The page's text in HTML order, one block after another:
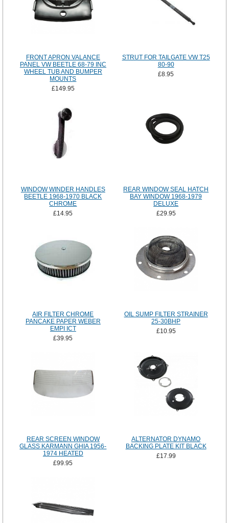
FRONT APRON VALANCE
PANEL VW BEETLE 68-79 INC
WHEEL TUB AND BUMPER
MOUNTS
£149.95
STRUT FOR TAILGATE VW T25
80-90
£8.95
WINDOW WINDER HANDLES
BEETLE 1968-1970 BLACK
CHROME
£14.95
REAR WINDOW SEAL HATCH
BAY WINDOW 1968-1979
DELUXE
£29.95
AIR FILTER CHROME
PANCAKE PAPER WEBER
EMPI ICT
£39.95
OIL SUMP FILTER STRAINER
25-30BHP
£10.95
REAR SCREEN WINDOW
GLASS KARMANN GHIA 1956-
1974 HEATED
£99.95
ALTERNATOR DYNAMO
BACKING PLATE KIT BLACK
£17.99